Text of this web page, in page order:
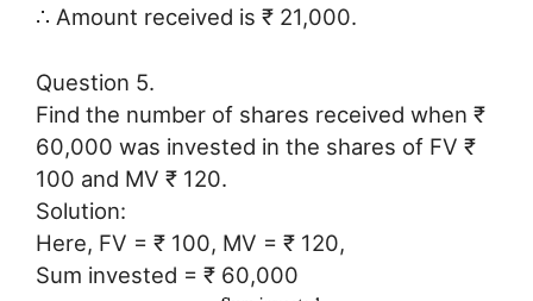
∴ Amount received is ₹ 21,000.
Question 5.
Find the number of shares received when ₹
60,000 was invested in the shares of FV ₹
100 and MV ₹ 120.
Solution:
Here, FV = ₹ 100, MV = ₹ 120,
Sum invested = ₹ 60,000